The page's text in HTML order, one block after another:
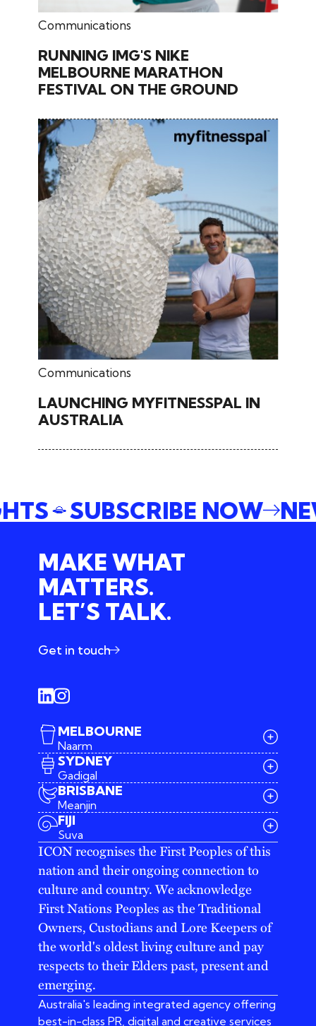
Communications
December 10, 2025
RUNNING IMG'S NIKE
MELBOURNE MARATHON
FESTIVAL ON THE GROUND
Communications
June 27, 2024
LAUNCHING MYFITNESSPAL IN
AUSTRALIA
SUBSCRIBE NOW
MAKE WHAT
MATTERS.
LET’S TALK.
Get in touch
MELBOURNE
Naarm
03 9642 4107
melbourne@iconagency.com.au
SYDNEY
Gadigal
02 6185 2860
sydney@iconagency.com.au
BRISBANE
Meanjin
07 3155 6528
brisbane@iconagency.com.au
FIJI
Suva
fiji@iconagency.com.au
ICON recognises the First Peoples of this
nation and their ongoing connection to
culture and country. We acknowledge
First Nations Peoples as the Traditional
Owners, Custodians and Lore Keepers of
the world's oldest living culture and pay
respects to their Elders past, present and
emerging.
Australia's leading integrated agency offering
best-in-class PR, digital and creative services